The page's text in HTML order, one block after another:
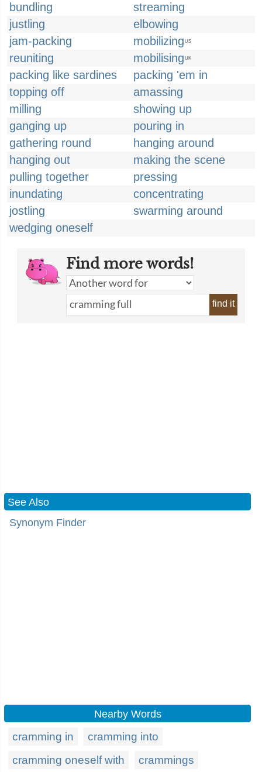
bundling
streaming
justling
elbowing
jam-packing
mobilizing US
reuniting mobilising UK
packing like sardines
packing 'em in
topping off
amassing
milling
showing up
ganging up
pouring in
gathering round
hanging around
hanging out
making the scene
pulling together
pressing
inundating
concentrating
jostling
swarming around
wedging oneself
Find more words!
find it
See Also
Synonym Finder
Nearby Words
cramming in
cramming into
cramming oneself with
crammings